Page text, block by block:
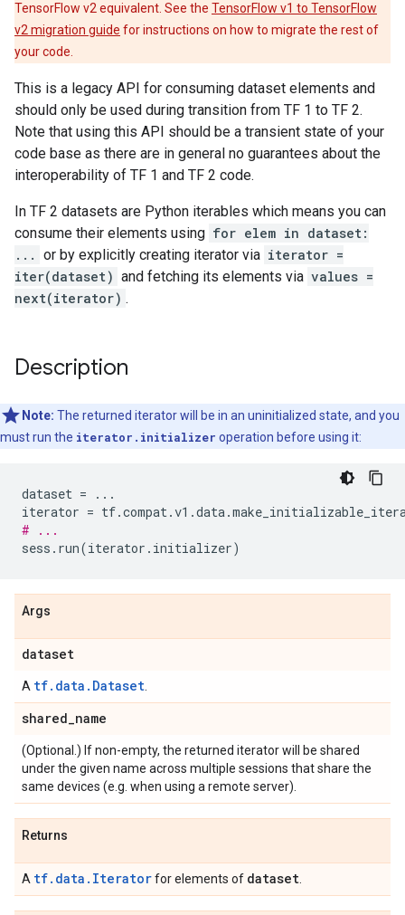
TensorFlow v2 equivalent. See the TensorFlow v1 to TensorFlow
v2 migration guide for instructions on how to migrate the rest of
your code.
This is a legacy API for consuming dataset elements and
should only be used during transition from TF 1 to TF 2.
Note that using this API should be a transient state of your
code base as there are in general no guarantees about the
interoperability of TF 1 and TF 2 code.
In TF 2 datasets are Python iterables which means you can
consume their elements using for elem in dataset:
... or by explicitly creating iterator via iterator =
iter(dataset) and fetching its elements via values =
next(iterator) .
Description
Note: The returned iterator will be in an uninitialized state, and you
must run the iterator.initializer operation before using it:
dataset =
...
iterator = tf.compat.v1 .data.
# ...
sess . run(iterator . initializer)
Args
dataset
A tf.data.Dataset
shared_name
(Optional.) If non-empty, the returned iterator will be shared
under the given name across multiple sessions that share the
same devices (e.g. when using a remote server).
Returns
A tf.data.Iteratorfor elements of dataset